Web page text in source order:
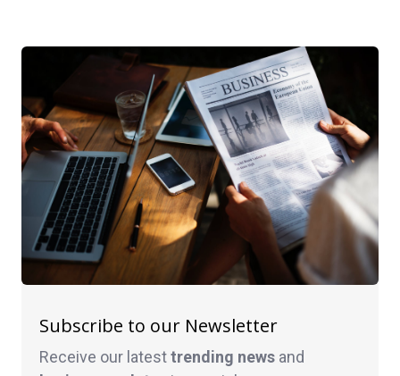
Subscribe to our Newsletter
Receive our latesttrending news and